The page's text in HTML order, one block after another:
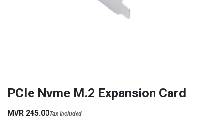
PCIe Nvme M.2 Expansion Card
MVR 245.00Tax Included